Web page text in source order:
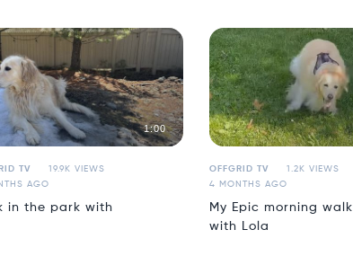
1:00
TV
19.9K VIEWS
AGO
in the park with
OFFGRID TV
1.2K VIEWS
4 MONTHS AGO
My Epic morning walk
with Lola